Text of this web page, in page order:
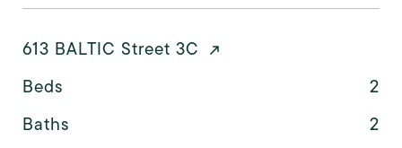
613 BALTIC Street 3C
Beds
2
Baths
2